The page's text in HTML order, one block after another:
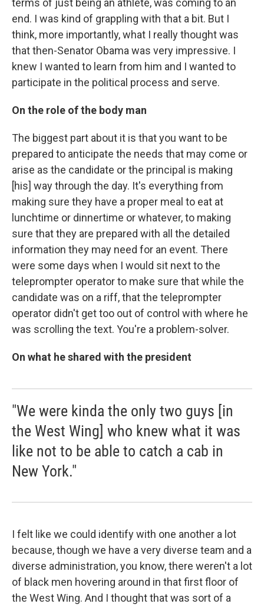
terms of just being an athlete, was coming to an
end. I was kind of grappling with that a bit. But I
think, more importantly, what I really thought was
that then-Senator Obama was very impressive. I
knew I wanted to learn from him and I wanted to
participate in the political process and serve.
On the role of the body man
The biggest part about it is that you want to be
prepared to anticipate the needs that may come or
arise as the candidate or the principal is making
[his] way through the day. It's everything from
making sure they have a proper meal to eat at
lunchtime or dinnertime or whatever, to making
sure that they are prepared with all the detailed
information they may need for an event. There
were some days when I would sit next to the
teleprompter operator to make sure that while the
candidate was on a riff, that the teleprompter
operator didn't get too out of control with where he
was scrolling the text. You're a problem-solver.
On what he shared with the president
"We were kinda the only two guys [in
the West Wing] who knew what it was
like not to be able to catch a cab in
New York."
I felt like we could identify with one another a lot
because, though we have a very diverse team and a
diverse administration, you know, there weren't a lot
of black men hovering around in that first floor of
the West Wing. And I thought that was sort of a